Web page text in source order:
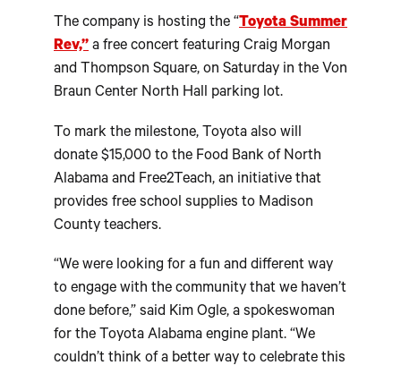
The company is hosting the “Toyota Summer
Rev,” a free concert featuring Craig Morgan
and Thompson Square, on Saturday in the Von
Braun Center North Hall parking lot.
To mark the milestone, Toyota also will
donate $15,000 to the Food Bank of North
Alabama and Free2Teach, an initiative that
provides free school supplies to Madison
County teachers.
“We were looking for a fun and different way
to engage with the community that we haven’t
done before,” said Kim Ogle, a spokeswoman
for the Toyota Alabama engine plant. “We
couldn’t think of a better way to celebrate this